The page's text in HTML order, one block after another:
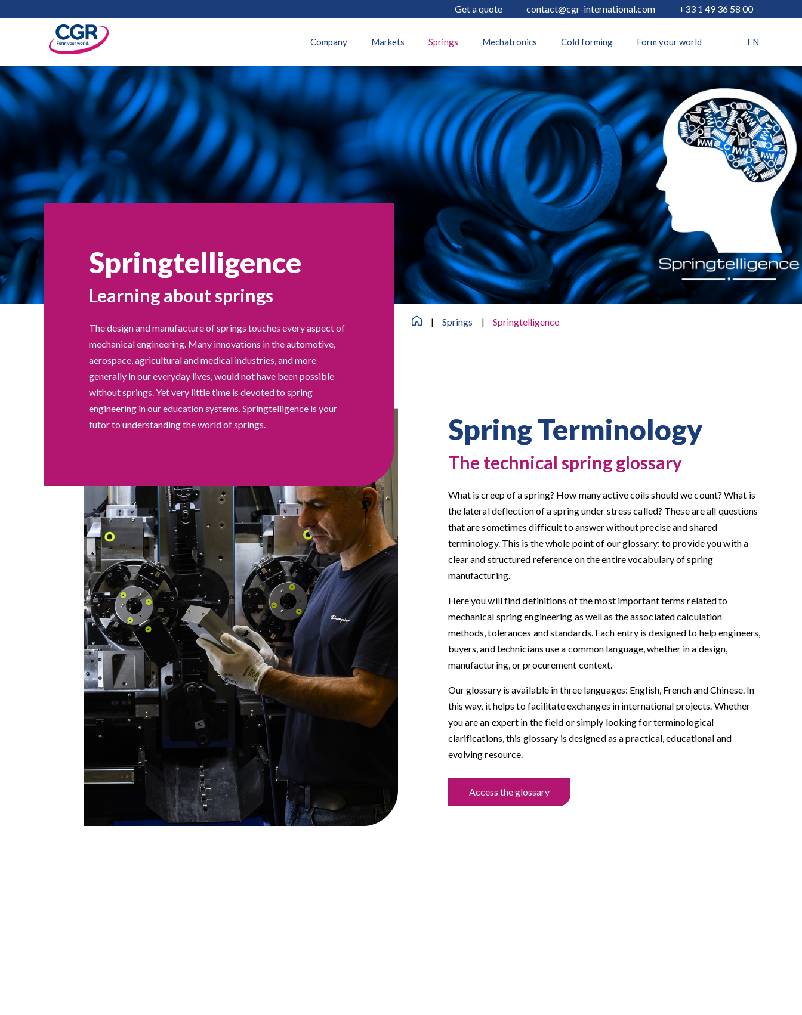
Get a quote contact@cgr-international.com +33 1 49 36 58 00
Company Markets Springs Mechatronics Cold forming Form your world EN
Springtelligence
Learning about springs
The design and manufacture of springs touches every aspect of
mechanical engineering. Many innovations in the automotive,
aerospace, agricultural and medical industries, and more
generally in our everyday lives, would not have been possible
without springs. Yet very little time is devoted to spring
engineering in our education systems. Springtelligence is your
tutor to understanding the world of springs.
| Springs | Springtelligence
Spring Terminology
The technical spring glossary
What is creep of a spring? How many active coils should we count? What is
the lateral deflection of a spring under stress called? These are all questions
that are sometimes difficult to answer without precise and shared
terminology. This is the whole point of our glossary: to provide you with a
clear and structured reference on the entire vocabulary of spring
manufacturing.
Here you will find definitions of the most important terms related to
mechanical spring engineering as well as the associated calculation
methods, tolerances and standards. Each entry is designed to help engineers,
buyers, and technicians use a common language, whether in a design,
manufacturing, or procurement context.
Our glossary is available in three languages: English, French and Chinese. In
this way, it helps to facilitate exchanges in international projects. Whether
you are an expert in the field or simply looking for terminological
clarifications, this glossary is designed as a practical, educational and
evolving resource.
Access the glossary